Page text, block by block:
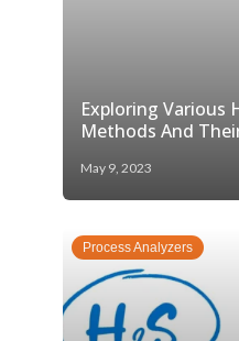
Exploring Various
Methods And
May 9, 2023
Process Analyzers